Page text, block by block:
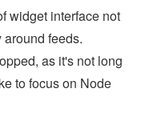
widget interface not
feeds.
as it's not long
to focus on Node